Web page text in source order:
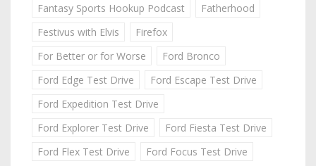
Fantasy Sports Hookup Podcast
Fatherhood
Festivus with Elvis
Firefox
For Better or for Worse
Ford Bronco
Ford Edge Test Drive
Ford Escape Test Drive
Ford Expedition Test Drive
Ford Explorer Test Drive
Ford Fiesta Test Drive
Ford Flex Test Drive
Ford Focus Test Drive